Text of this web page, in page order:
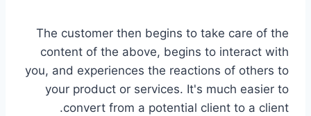
The customer then begins to take care of the
content of the above, begins to interact with
you, and experiences the reactions of others to
your product or services. It's much easier to
convert from a potential client to a client.